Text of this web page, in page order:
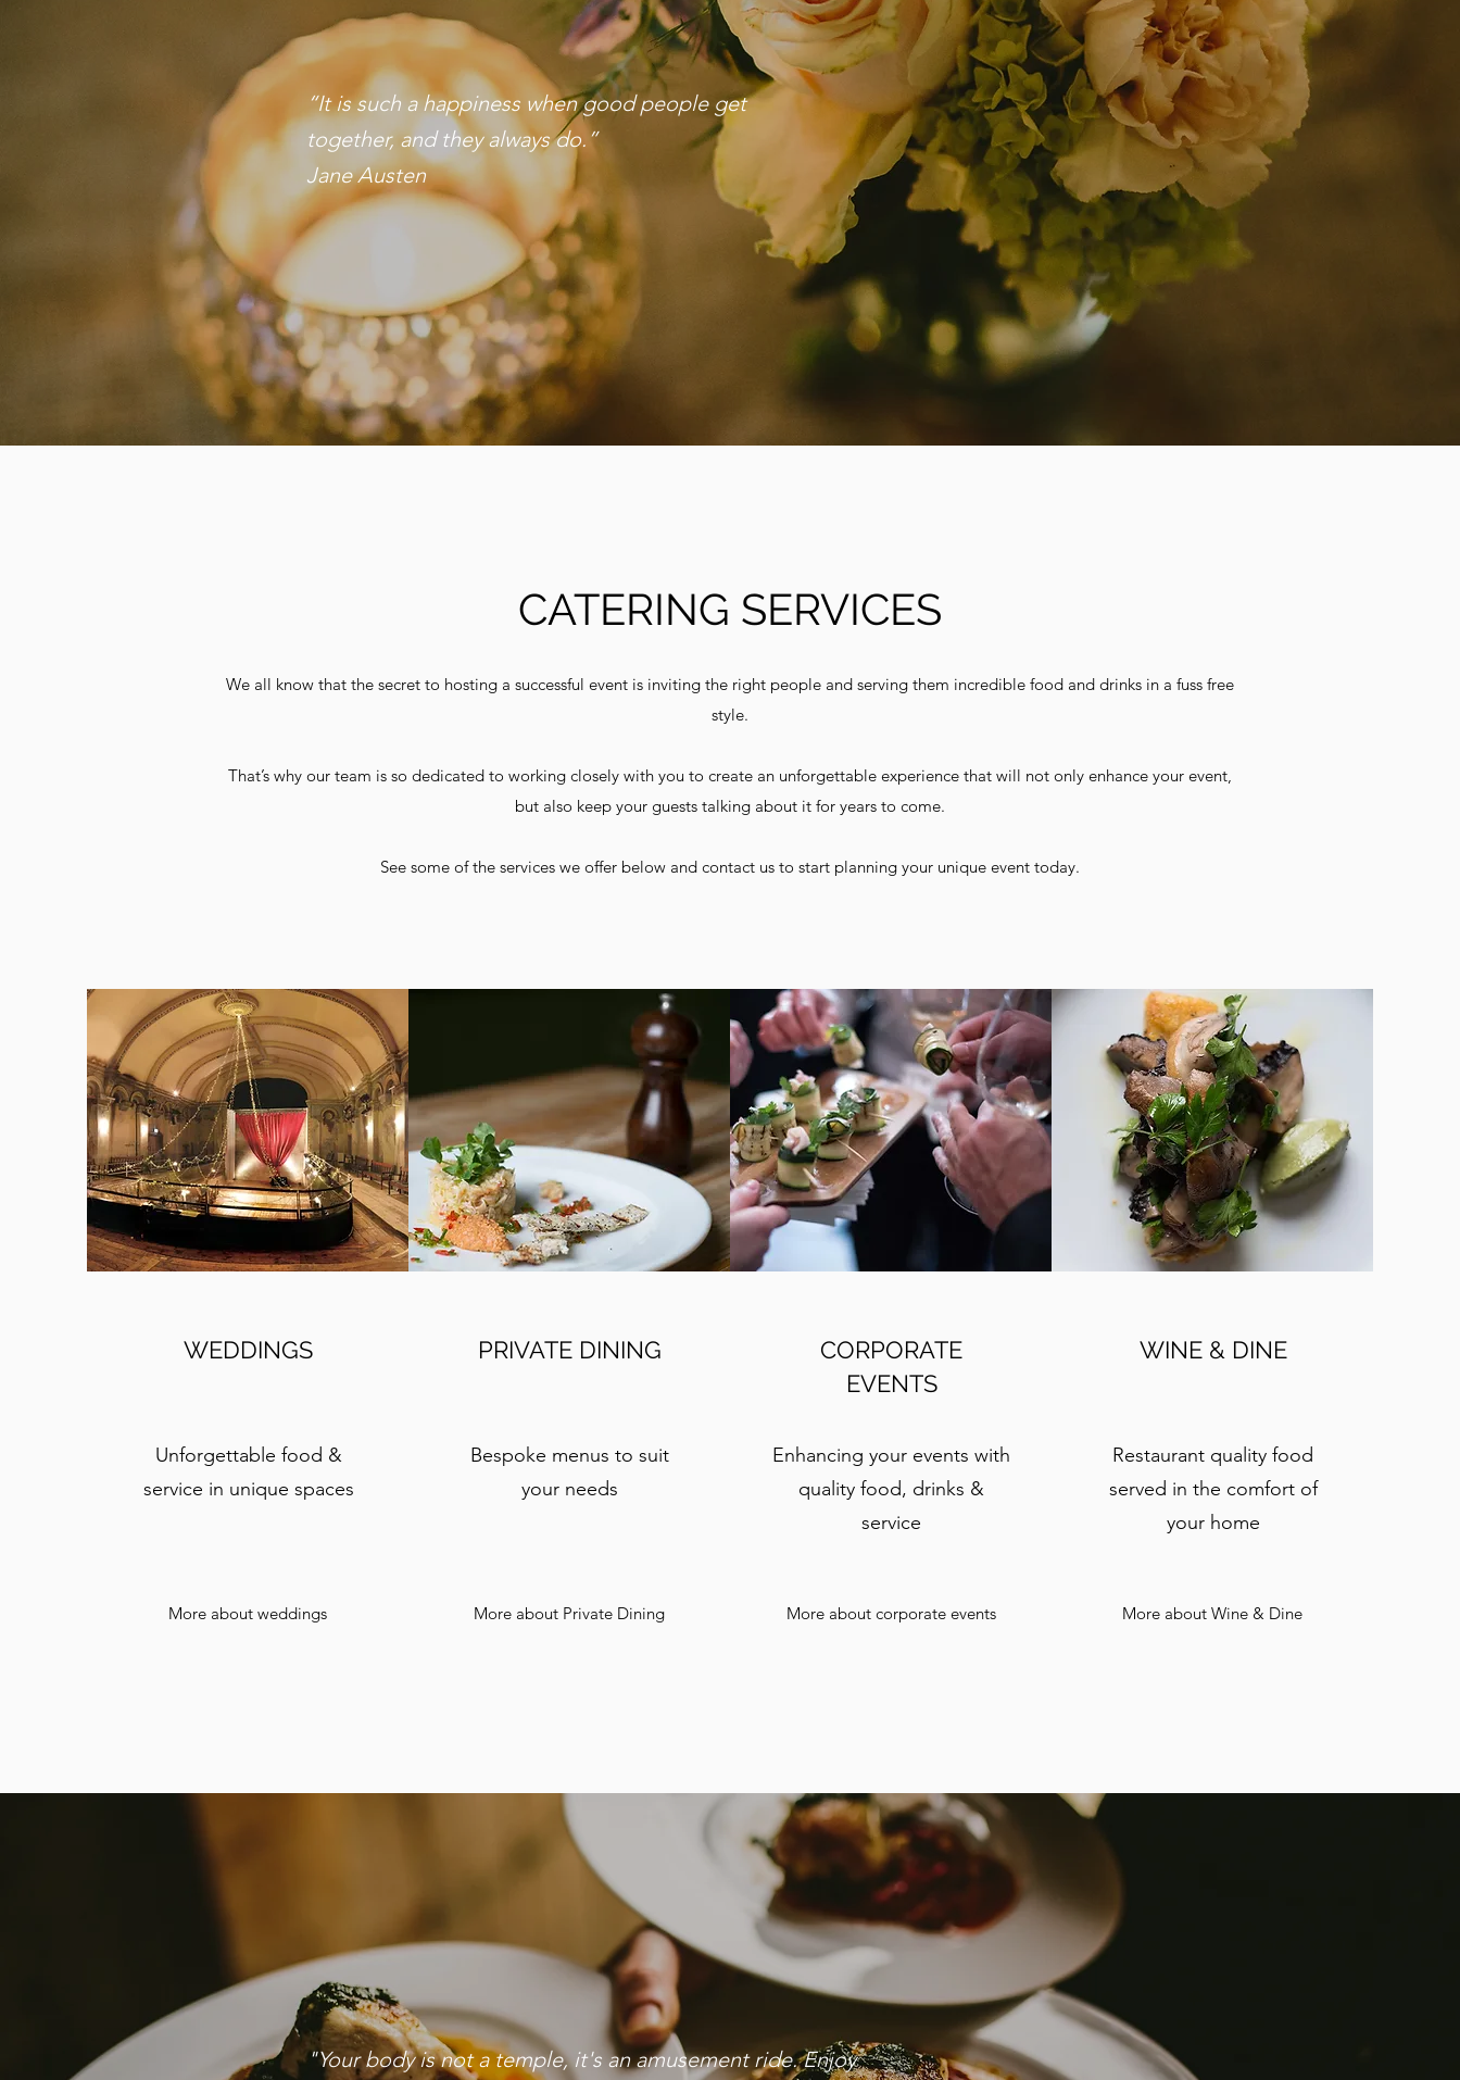
“It is such a happiness when good people get
together, and they always do.”
Jane Austen
CATERING SERVICES
We all know that the secret to hosting a successful event is inviting the right people and serving them incredible food and drinks in a fuss free
style.
That’s why our team is so dedicated to working closely with you to create an unforgettable experience that will not only enhance your event,
but also keep your guests talking about it for years to come.
See some of the services we offer below and contact us to start planning your unique event today.
WEDDINGS
Unforgettable food &
service in unique spaces
More about weddings
PRIVATE DINING
Bespoke menus to suit
your needs
More about Private Dining
CORPORATE
EVENTS
Enhancing your events with
quality food, drinks &
service
More about corporate events
WINE & DINE
Restaurant quality food
served in the comfort of
your home
More about Wine & Dine
"Your body is not a temple, it's an amusement ride. Enjoy